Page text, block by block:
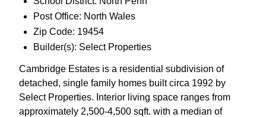
Post Office: North Wales
Zip Code: 19454
Builder(s): Select Properties
Cambridge Estates is a residential subdivision of
detached, single family homes built circa 1992 by
Select Properties. Interior living space ranges from
approximately 2,500-4,500 sqft. with a median of